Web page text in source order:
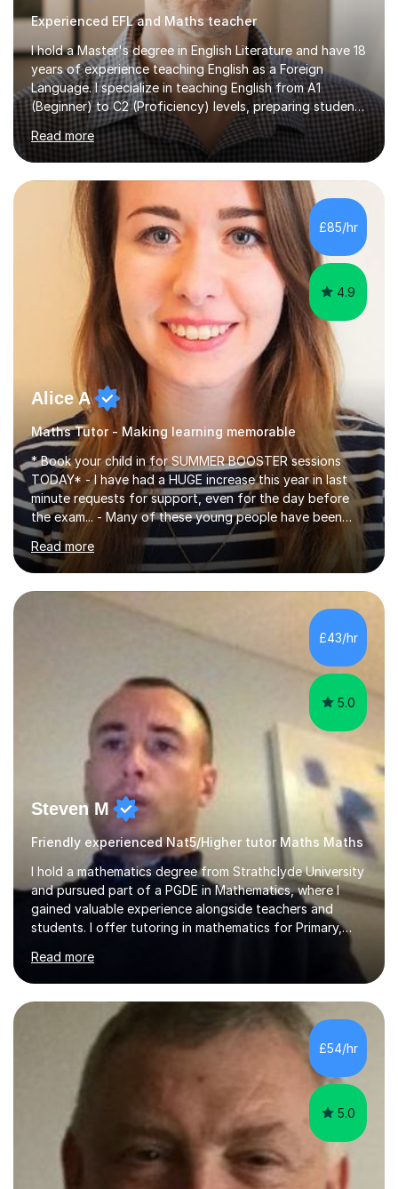
Experienced EFL and Maths teacher
I hold a Master's degree in English Literature and have 18
years of experience teaching English as a Foreign
Language. I specialize in teaching English from A1
(Beginner) to C2 (Proficiency) levels, preparing students
for Cambridge First, Cambridge Advanced, GESE, and
IELTS examinations.In my sessions, I prioritize creating a
dynamic and engaging learning environment tailored to
individual needs. By connecting English language
concepts with real-world contexts, I help students
improve their reading, writing, and speaking skills while
fostering a love for the subject.In addition to my EFL
experience,...
Read more
£85/hr
4.9
Alice A
Maths Tutor - Making learning memorable
* Book your child in for SUMMER BOOSTER sessions
TODAY* - I have had a HUGE increase this year in last
minute requests for support, even for the day before
the exam... - Many of these young people have been
worrying about their GCSEs and A Levels behind closed
doors and parents have realised too late that they need
support. - If your child is in secondary school or 6th
form now and you have any doubt about their
independent study skills please consider summer
am working with do not have the skills in order to
Read more
£43/hr
5.0
Steven M
Friendly experienced Nat5/Higher tutor Maths Maths
I hold a mathematics degree from Strathclyde University
and pursued part of a PGDE in Mathematics, where I
gained valuable experience alongside teachers and
students. I offer tutoring in mathematics for Primary,
boards including SQA for Scottish qualifications. In my
sessions, I begin by assessing my students' strengths
and weaknesses. I then craft personalised lesson plans
to address their specific needs, ensuring we highlight
and overcome any challenges they face. I also assign
homework to reinforce key concepts covered in the
lessons,...
Read more
£54/hr
5.0